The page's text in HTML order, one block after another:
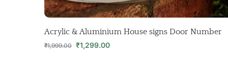
Acrylic & Aluminium House signs Door Number
₹1,999.00 ₹1,299.00